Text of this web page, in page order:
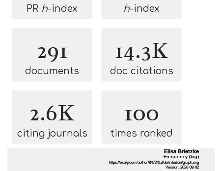
PR h-index h-index
291
documents
14.3K
doc citations
2.6K
citing journals
100
times ranked